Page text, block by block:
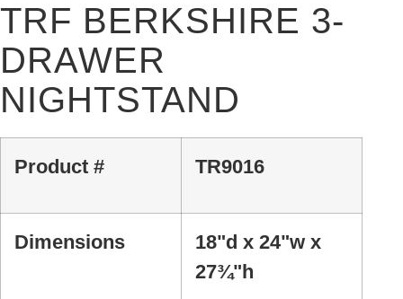
TRF BERKSHIRE 3-
DRAWER
NIGHTSTAND
Product # TR9016
Dimensions
18"d x 24"w x
27¾"h